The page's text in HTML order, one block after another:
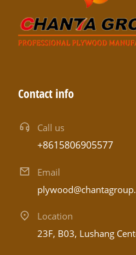
Contact info
Call us
+8615806905577
Email
Location
23F, B03, Lushang